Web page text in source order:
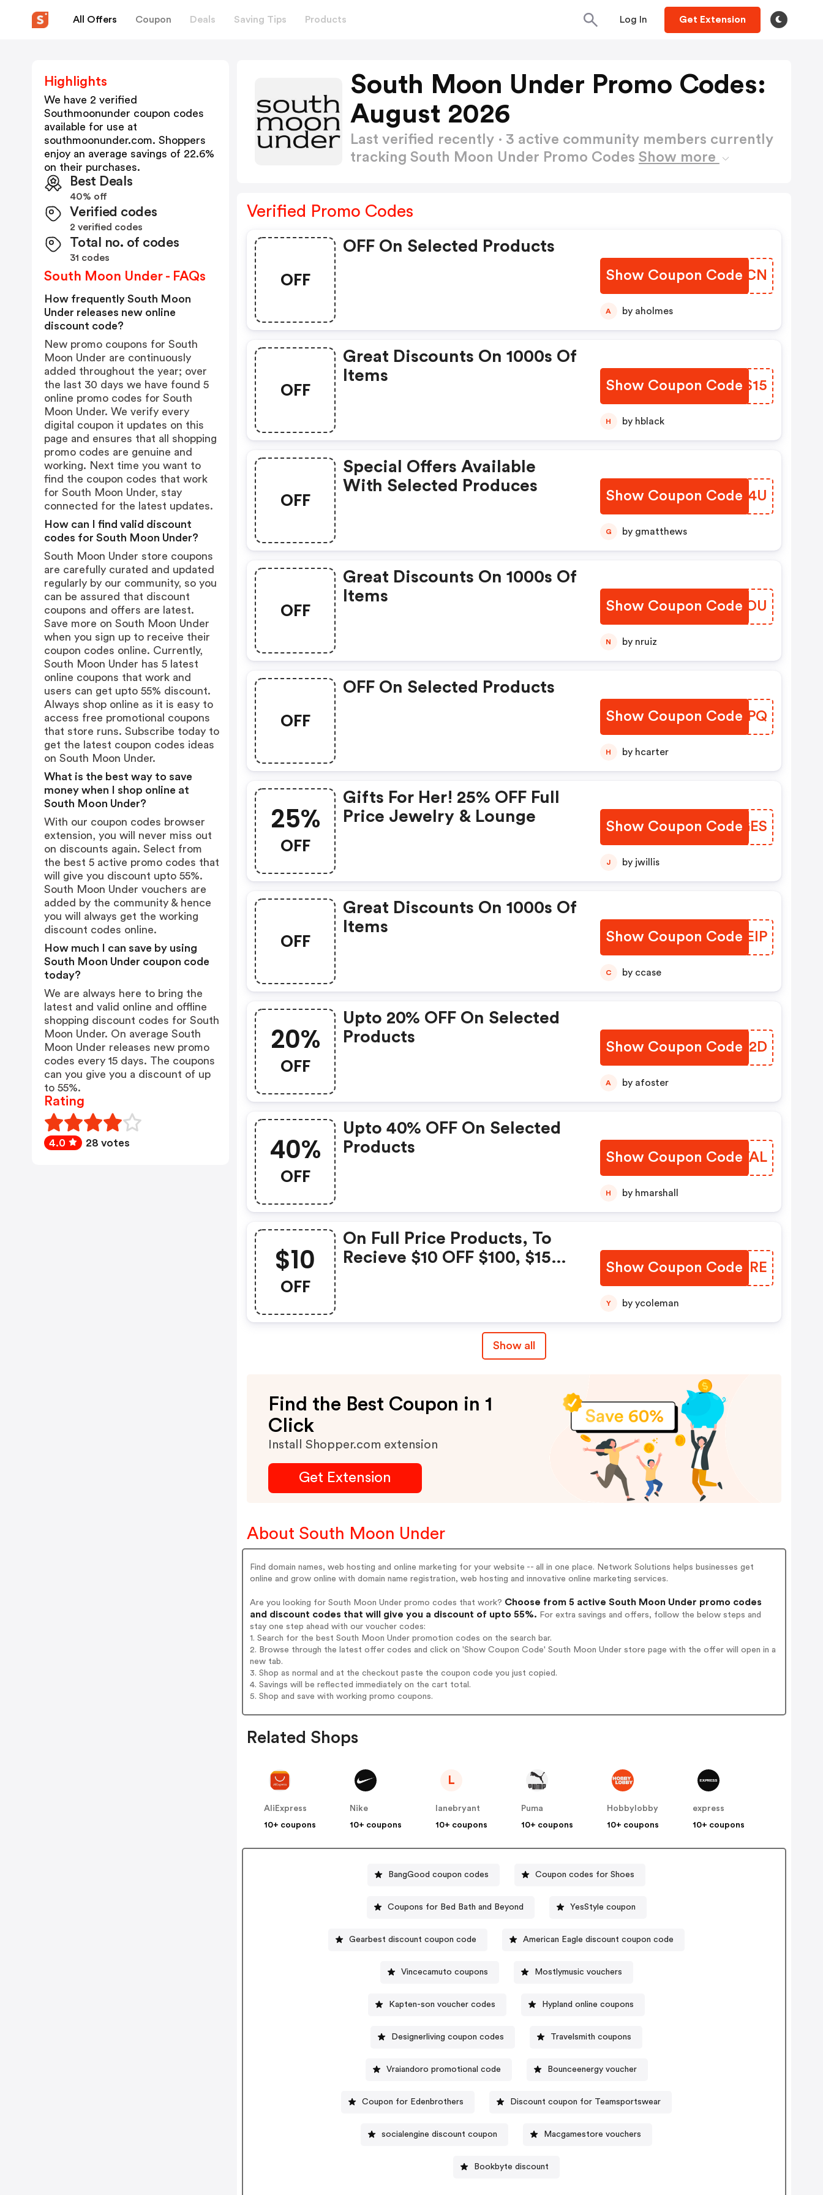
All Offers Coupon Deals Saving Tips Products Log In Get Extension
South Moon Under Promo Codes:
August 2026
Last verified recently · 3 active community members currently
tracking South Moon Under Promo Codes Show more
Verified Promo Codes
OFF
OFF On Selected Products
Show Coupon Code
HDJGCN
A by aholmes
OFF
Great Discounts On 1000s Of
Items
Show Coupon Code
HXBS15
H by hblack
OFF
Special Offers Available
With Selected Produces
Show Coupon Code
FIHD4U
G by gmatthews
OFF
Great Discounts On 1000s Of
Items
Show Coupon Code
NZOWOU
N by nruiz
OFF
OFF On Selected Products
Show Coupon Code
EOWIPQ
H by hcarter
25%
OFF
Gifts For Her! 25% OFF Full
Price Jewelry & Lounge
Show Coupon Code
ZYXGES
J by jwillis
OFF
Great Discounts On 1000s Of
Items
Show Coupon CodeZXFEIP
C by ccase
20%
OFF
Upto 20% OFF On Selected
Products
Show Coupon Code
MDKT2D
A by afoster
40%
OFF
Upto 40% OFF On Selected
Products
Show Coupon Code
ZUNYAL
H by hmarshall
$10
OFF
On Full Price Products, To
Recieve $10 OFF $100, $15
Show Coupon Code
GDCERE
Y by ycoleman
Show all
Find the Best Coupon in 1
Click
Install Shopper.com extension
Get Extension
About South Moon Under
Find domain names, web hosting and online marketing for your website -- all in one place. Network Solutions helps businesses get
online and grow online with domain name registration, web hosting and innovative online marketing services.
Are you looking for South Moon Under promo codes that work? Choose from 5 active South Moon Under promo codes
and discount codes that will give you a discount of upto 55%. For extra savings and offers, follow the below steps and
stay one step ahead with our voucher codes:
1. Search for the best South Moon Under promotion codes on the search bar.
2. Browse through the latest offer codes and click on 'Show Coupon Code' South Moon Under store page with the offer will open in a
new tab.
3. Shop as normal and at the checkout paste the coupon code you just copied.
4. Savings will be reflected immediately on the cart total.
5. Shop and save with working promo coupons.
Related Shops
AliExpress
10+ coupons
Nike
10+ coupons
L
lanebryant
10+ coupons
Puma
10+ coupons
Hobbylobby
10+ coupons
express
10+ coupons
BangGood coupon codes Coupon codes for Shoes
Coupons for Bed Bath and Beyond YesStyle coupon
Gearbest discount coupon code American Eagle discount coupon code
Vincecamuto coupons Mostlymusic vouchers
Kapten-son voucher codes Hypland online coupons
Designerliving coupon codes Travelsmith coupons
Vraiandoro promotional code Bounceenergy voucher
Coupon for Edenbrothers Discount coupon for Teamsportswear
socialengine discount coupon Macgamestore vouchers
Bookbyte discount
Highlights
We have 2 verified
Southmoonunder coupon codes
available for use at
southmoonunder.com. Shoppers
enjoy an average savings of 22.6%
on their purchases.
Best Deals
40% off
Verified codes
2 verified codes
Total no. of codes
31 codes
South Moon Under - FAQs
How frequently South Moon
Under releases new online
discount code?
New promo coupons for South
Moon Under are continuously
added throughout the year; over
the last 30 days we have found 5
online promo codes for South
Moon Under. We verify every
digital coupon it updates on this
page and ensures that all shopping
promo codes are genuine and
working. Next time you want to
find the coupon codes that work
for South Moon Under, stay
connected for the latest updates.
How can I find valid discount
codes for South Moon Under?
South Moon Under store coupons
are carefully curated and updated
regularly by our community, so you
can be assured that discount
coupons and offers are latest.
Save more on South Moon Under
when you sign up to receive their
coupon codes online. Currently,
South Moon Under has 5 latest
online coupons that work and
users can get upto 55% discount.
Always shop online as it is easy to
access free promotional coupons
that store runs. Subscribe today to
get the latest coupon codes ideas
on South Moon Under.
What is the best way to save
money when I shop online at
South Moon Under?
With our coupon codes browser
extension, you will never miss out
on discounts again. Select from
the best 5 active promo codes that
will give you discount upto 55%.
South Moon Under vouchers are
added by the community & hence
you will always get the working
discount codes online.
How much I can save by using
South Moon Under coupon code
today?
We are always here to bring the
latest and valid online and offline
shopping discount codes for South
Moon Under. On average South
Moon Under releases new promo
codes every 15 days. The coupons
can you give you a discount of up
to 55%.
Rating
4.0 28 votes